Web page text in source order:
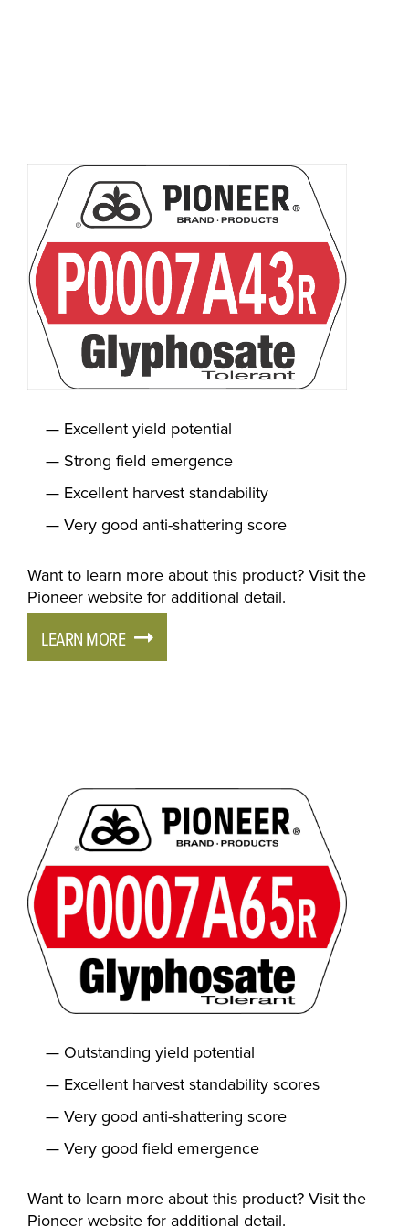
Excellent yield potential
Strong field emergence
Excellent harvest standability
Very good anti-shattering score
Want to learn more about this product? Visit the
Pioneer website for additional detail.
LEARN MORE
Outstanding yield potential
Excellent harvest standability scores
Very good anti-shattering score
Very good field emergence
Want to learn more about this product? Visit the
Pioneer website for additional detail.